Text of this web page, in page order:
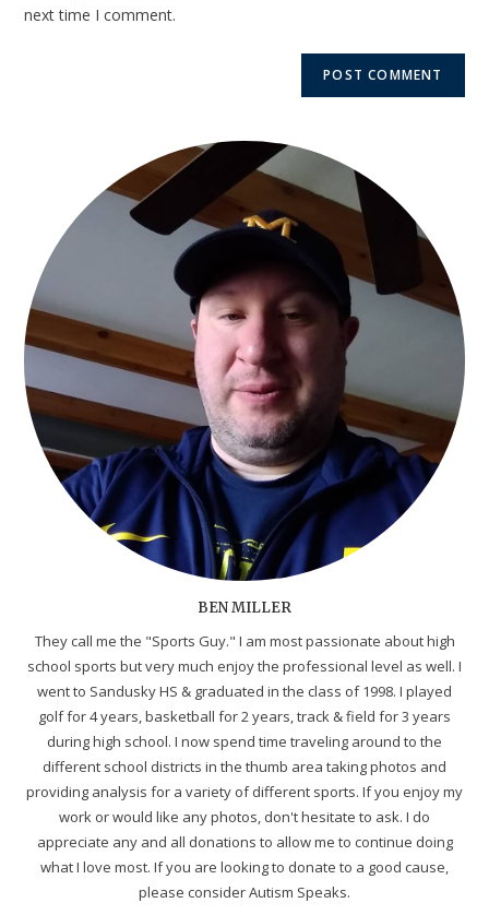
next time I comment.
BEN MILLER
They call me the "Sports Guy." I am most passionate about high
school sports but very much enjoy the professional level as well. I
went to Sandusky HS & graduated in the class of 1998. I played
golf for 4 years, basketball for 2 years, track & field for 3 years
during high school. I now spend time traveling around to the
different school districts in the thumb area taking photos and
providing analysis for a variety of different sports. If you enjoy my
work or would like any photos, don't hesitate to ask. I do
appreciate any and all donations to allow me to continue doing
what I love most. If you are looking to donate to a good cause,
please consider Autism Speaks.